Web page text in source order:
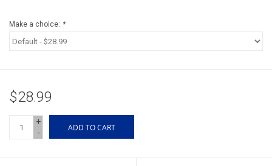
Books, Maps, & Videos
Make a choice: *
$28.99
+
-
ADD TO CART